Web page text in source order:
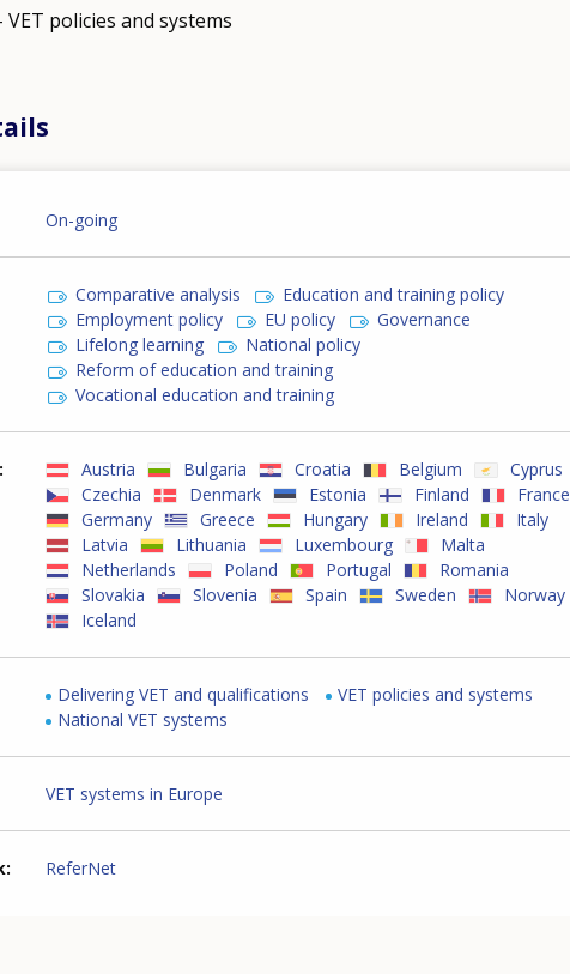
policies and systems
On-going
Comparative analysis
Education and training policy
Employment policy
EU policy
Governance
Lifelong learning
National policy
Reform of education and training
Vocational education and training
Austria Bulgaria Croatia Belgium
Cyprus
Czechia
Denmark Estonia Finland
France
Germany
Greece Hungary Ireland
Italy
Latvia
Lithuania Luxembourg
Malta
Netherlands
Poland Portugal
Romania
Slovakia
Slovenia Spain Sweden
Norway
Iceland
Delivering VET and qualifications
VET policies and systems
National VET systems
VET systems in Europe
ReferNet